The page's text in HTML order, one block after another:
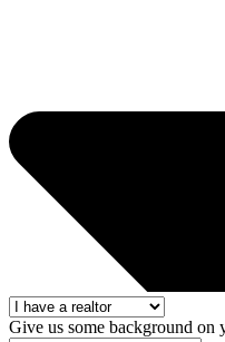
Give us some background on